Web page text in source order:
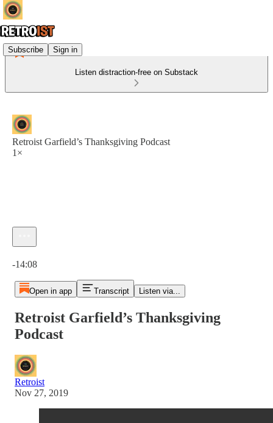
Subscribe Sign in
Listen distraction-free on Substack
Retroist Garfield’s Thanksgiving Podcast
1×
-14:08
Open in app Transcript Listen via...
Retroist Garfield’s Thanksgiving
Podcast
Retroist
Nov 27, 2019